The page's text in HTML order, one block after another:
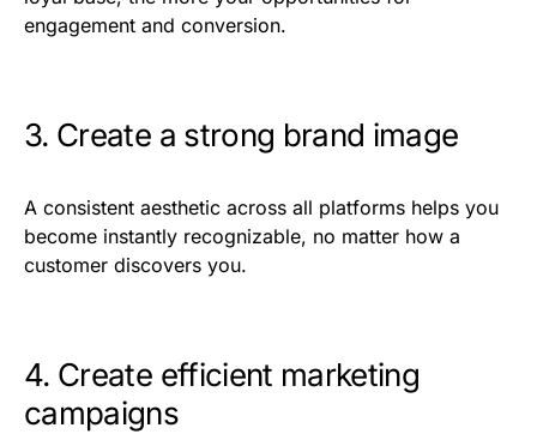
engagement and conversion.
3. Create a strong brand image
A consistent aesthetic across all platforms helps you
become instantly recognizable, no matter how a
customer discovers you.
4. Create efficient marketing
campaigns